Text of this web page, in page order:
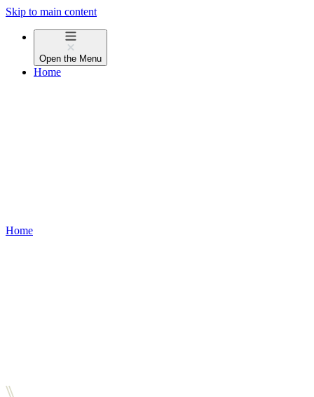
Skip to main content
Open the Menu
Home
Home